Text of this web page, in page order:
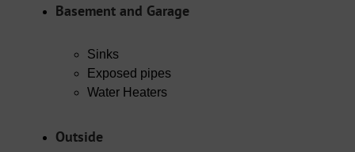
Basement and Garage
Sinks
Exposed pipes
Water Heaters
Outside